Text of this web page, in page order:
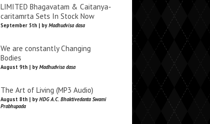
LIMITED Bhagavatam & Caitanya-
caritamrta Sets In Stock Now
September 5th | by Madhudvisa dasa
We are constantly Changing
Bodies
August 9th | by Madhudvisa dasa
The Art of Living (MP3 Audio)
August 8th | by HDG A.C. Bhaktivedanta Swami
Prabhupada